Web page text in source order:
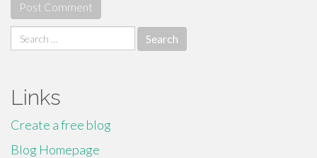
Search
for:
Links
Create a free blog
Blog Homepage